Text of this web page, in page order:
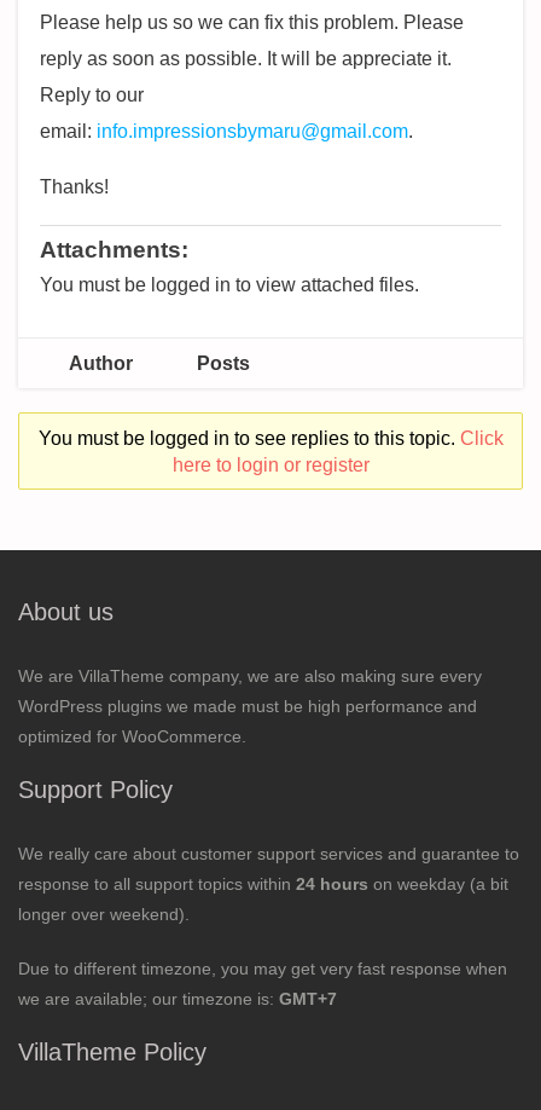
Please help us so we can fix this problem. Please
reply as soon as possible. It will be appreciate it.
Reply to our
email: info.impressionsbymaru@gmail.com.
Thanks!
Attachments:
You must be logged in to view attached files.
Author Posts
You must be logged in to see replies to this topic. Click
here to login or register
About us
We are VillaTheme company, we are also making sure every
WordPress plugins we made must be high performance and
optimized for WooCommerce.
Support Policy
We really care about customer support services and guarantee to
response to all support topics within 24 hours on weekday (a bit
longer over weekend).
Due to different timezone, you may get very fast response when
we are available; our timezone is: GMT+7
VillaTheme Policy